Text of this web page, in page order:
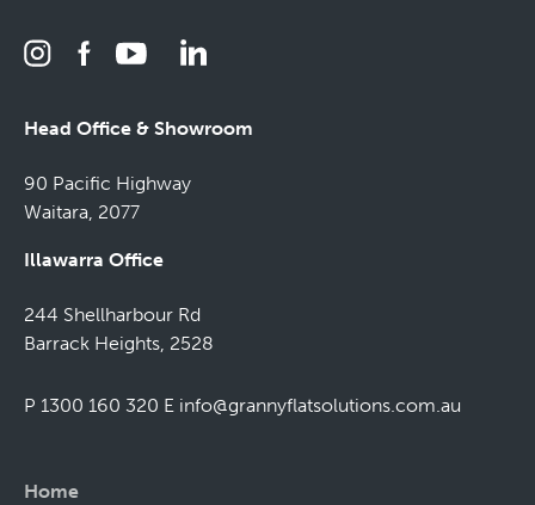
Head Office & Showroom
90 Pacific Highway
Waitara, 2077
Illawarra Office
244 Shellharbour Rd
Barrack Heights, 2528
P 1300 160 320 E info@grannyflatsolutions.com.au
Home